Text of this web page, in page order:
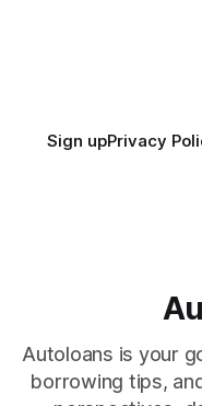
Sign upPrivacy
Autoloans is your
borrowing tips,